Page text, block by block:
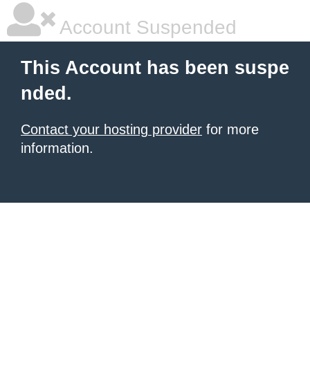
Account Suspended
This Account has been suspe
nded.
Contact your hosting provider for more
information.